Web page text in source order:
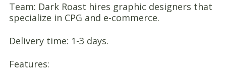
Team: Dark Roast hires graphic designers that
specialize in CPG and e-commerce.
Delivery time: 1-3 days.
Features: